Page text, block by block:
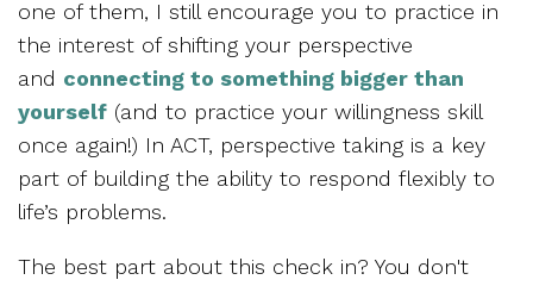
one of them, I still encourage you to practice in
the interest of shifting your perspective
and connecting to something bigger than
yourself (and to practice your willingness skill
once again!) In ACT, perspective taking is a key
part of building the ability to respond flexibly to
life’s problems.
The best part about this check in? You don't